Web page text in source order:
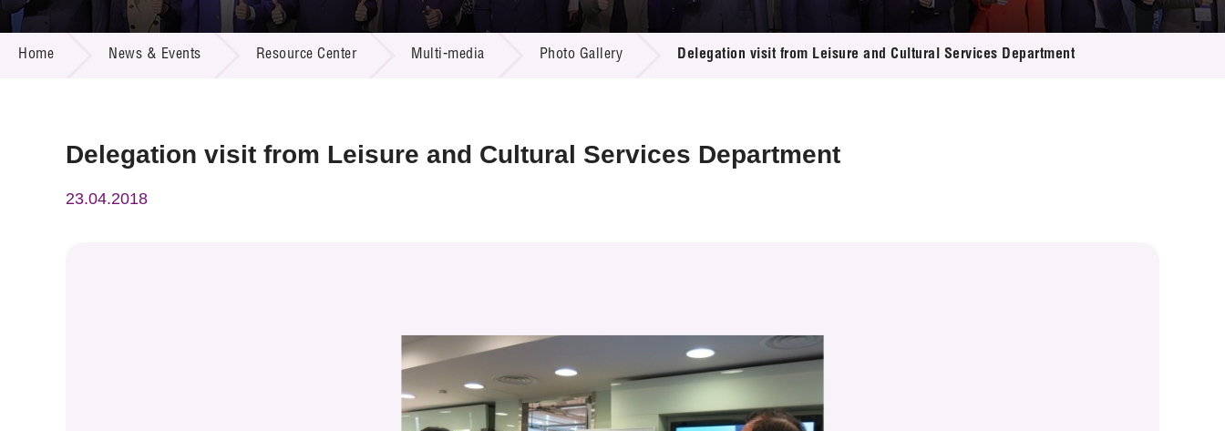
Call for Proposals
R&D Project Database
Resource Center
Multi-media
Publication
Home News & Events Resource Center Multi-media Photo Gallery Delegation visit from Leisure and Cultural Services Department
Delegation visit from Leisure and Cultural Services Department
23.04.2018